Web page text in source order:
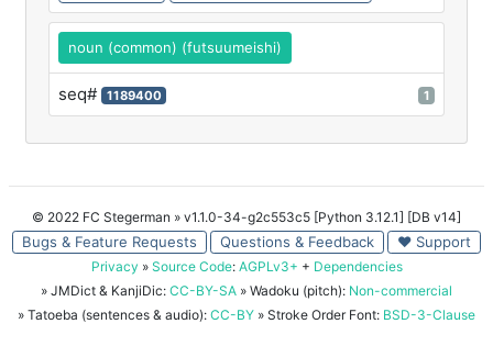
noun (common) (futsuumeishi)
seq# 1189400 1
© 2022 FC Stegerman » v1.1.0-34-g2c553c5 [Python 3.12.1] [DB v14]
Bugs & Feature Requests Questions & Feedback ♥ Support
Privacy » Source Code: AGPLv3+ + Dependencies
» JMDict & KanjiDic: CC-BY-SA » Wadoku (pitch): Non-commercial
» Tatoeba (sentences & audio): CC-BY » Stroke Order Font: BSD-3-Clause